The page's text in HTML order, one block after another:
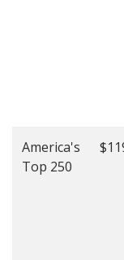
America's
Top 250